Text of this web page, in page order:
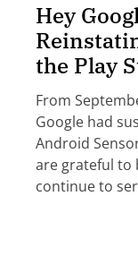
Hey
the Play
From
Google had
Android
are grateful to
continue to